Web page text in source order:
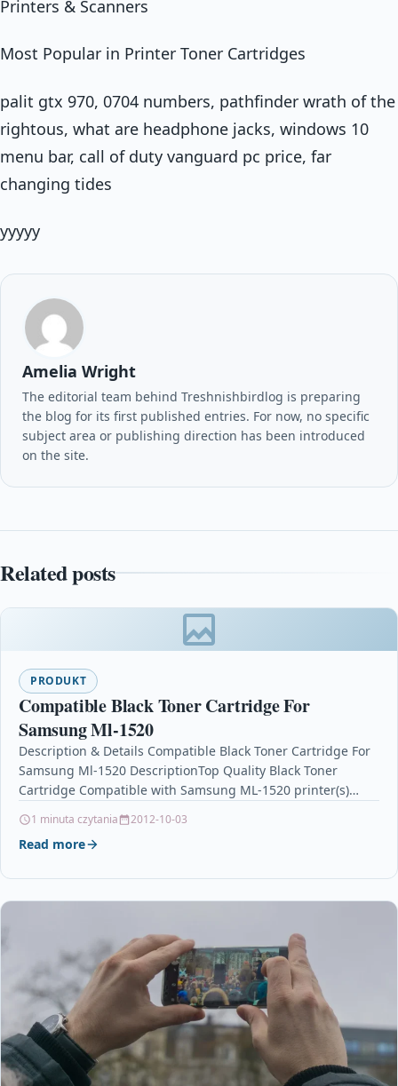
Printers & Scanners
Most Popular in Printer Toner Cartridges
palit gtx 970, 0704 numbers, pathfinder wrath of the
rightous, what are headphone jacks, windows 10
menu bar, call of duty vanguard pc price, far
changing tides
yyyyy
Amelia Wright
The editorial team behind Treshnishbirdlog is preparing
the blog for its first published entries. For now, no specific
subject area or publishing direction has been introduced
on the site.
Related posts
PRODUKT
Compatible Black Toner Cartridge For
Samsung Ml-1520
Description & Details Compatible Black Toner Cartridge For
Samsung Ml-1520 DescriptionTop Quality Black Toner
Cartridge Compatible with Samsung ML-1520 printer(s)
1 minuta czytania 2012-10-03
Read more